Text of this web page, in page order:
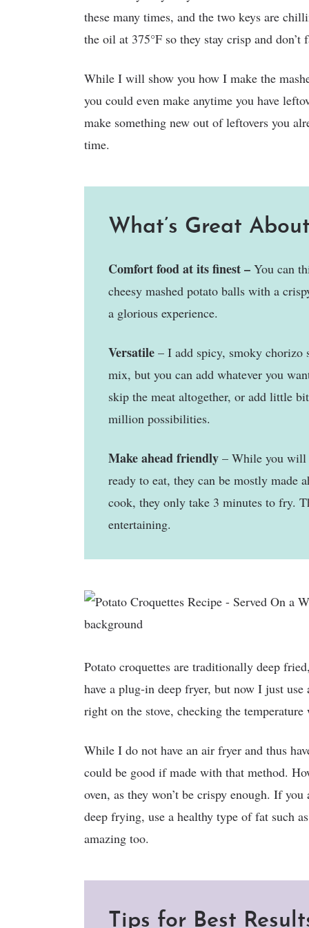
these many times, and the two keys are
the oil at 375°F so they stay crisp and don’t
While I will show you how I make the
you could even make anytime you have
make something new out of leftovers you
time.
What’s Great
Comfort food at its finest – You can
cheesy mashed potato balls with a
a glorious experience.
Versatile – I add spicy, smoky chorizo
mix, but you can add whatever you
skip the meat altogether, or add little
million possibilities.
Make ahead friendly – While you will
ready to eat, they can be mostly made
cook, they only take 3 minutes to fry.
entertaining.
Potato croquettes are traditionally deep
have a plug-in deep fryer, but now I just
right on the stove, checking the
While I do not have an air fryer and thus
could be good if made with that method.
oven, as they won’t be crispy enough. If
deep frying, use a healthy type of fat such
amazing too.
Tips for Best